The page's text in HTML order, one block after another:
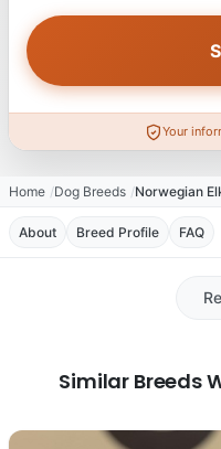
Your
Home Dog Breeds Norwegian
About Breed Profile FAQ
Similar Breeds